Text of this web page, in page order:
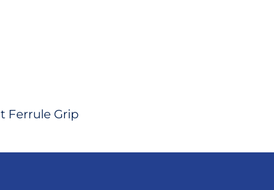
Ferrule Grip